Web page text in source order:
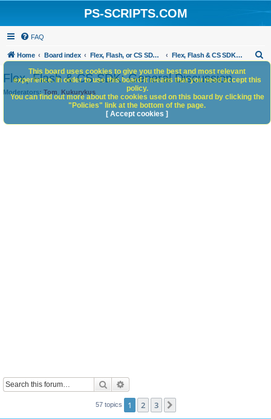
PS-SCRIPTS.COM
FAQ
Home Board index Flex, Flash, or CS SDK/HTML5 panels Flex, Flash & CS SDK: General Discussion
h
Flex, Flash & CS SDK: General Discussion
Moderators: Tom Kukurykus
Search
57 topics 1 2 3
This board uses cookies to give you the best and most relevant
experience. In order to use this board it means that you need accept this
policy.
You can find out more about the cookies used on this board by clicking the
"Policies" link at the bottom of the page.
[ Accept cookies ]